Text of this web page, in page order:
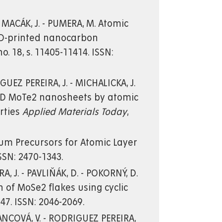
MACÁK, J. - PUMERA, M. Atomic
printed nanocarbon
18, s. 11405-11414. ISSN:
PEREIRA, J. - MICHALICKA, J.
2D MoTe2 nanosheets by atomic
Applied Materials Today,
Precursors for Atomic Layer
2470-1343.
J. - PAVLIŇÁK, D. - POKORNÝ, D.
of MoSe2 flakes using cyclic
ISSN: 2046-2069.
V. - RODRIGUEZ PEREIRA,